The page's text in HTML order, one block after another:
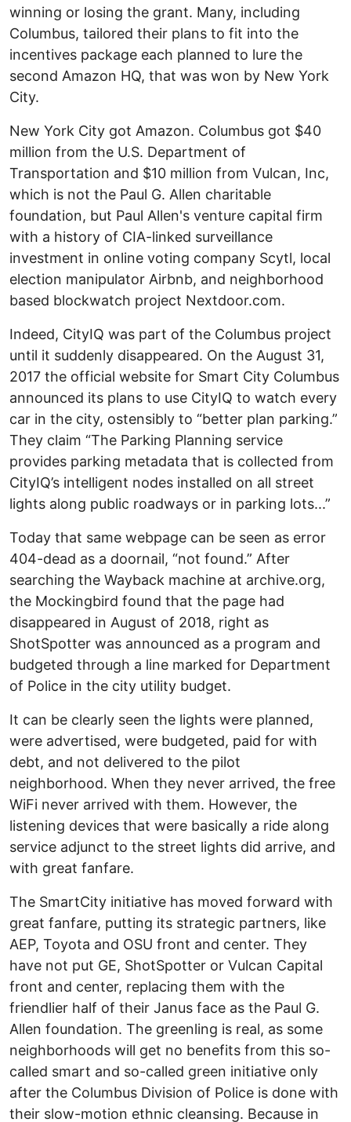
winning or losing the grant. Many, including
Columbus, tailored their plans to fit into the
incentives package each planned to lure the
second Amazon HQ, that was won by New York
City.
New York City got Amazon. Columbus got $40
million from the U.S. Department of
Transportation and $10 million from Vulcan, Inc,
which is not the Paul G. Allen charitable
foundation, but Paul Allen's venture capital firm
with a history of CIA-linked surveillance
investment in online voting company Scytl, local
election manipulator Airbnb, and neighborhood
based blockwatch project Nextdoor.com.
Indeed, CityIQ was part of the Columbus project
until it suddenly disappeared. On the August 31,
2017 the official website for Smart City Columbus
announced its plans to use CityIQ to watch every
car in the city, ostensibly to “better plan parking.”
They claim “The Parking Planning service
provides parking metadata that is collected from
CityIQ’s intelligent nodes installed on all street
lights along public roadways or in parking lots...”
Today that same webpage can be seen as error
404-dead as a doornail, “not found.” After
searching the Wayback machine at archive.org,
the Mockingbird found that the page had
disappeared in August of 2018, right as
ShotSpotter was announced as a program and
budgeted through a line marked for Department
of Police in the city utility budget.
It can be clearly seen the lights were planned,
were advertised, were budgeted, paid for with
debt, and not delivered to the pilot
neighborhood. When they never arrived, the free
WiFi never arrived with them. However, the
listening devices that were basically a ride along
service adjunct to the street lights did arrive, and
with great fanfare.
The SmartCity initiative has moved forward with
great fanfare, putting its strategic partners, like
AEP, Toyota and OSU front and center. They
have not put GE, ShotSpotter or Vulcan Capital
front and center, replacing them with the
friendlier half of their Janus face as the Paul G.
Allen foundation. The greenling is real, as some
neighborhoods will get no benefits from this so-
called smart and so-called green initiative only
after the Columbus Division of Police is done with
their slow-motion ethnic cleansing. Because in